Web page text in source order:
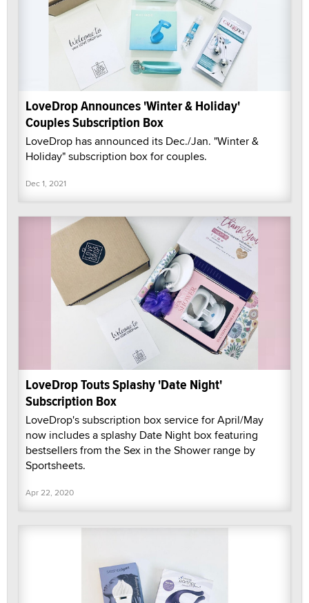
LoveDrop Announces 'Winter & Holiday'
Couples Subscription Box
LoveDrop has announced its Dec./Jan. "Winter &
Holiday" subscription box for couples.
Dec 1, 2021
LoveDrop Touts Splashy 'Date Night'
Subscription Box
LoveDrop's subscription box service for April/May
now includes a splashy Date Night box featuring
bestsellers from the Sex in the Shower range by
Sportsheets.
Apr 22, 2020